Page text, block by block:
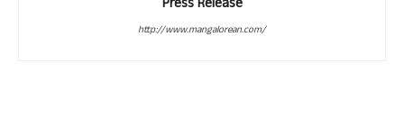
Press Release
http://www.mangalorean.com/